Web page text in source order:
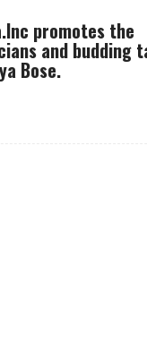
promotes the
and budding
Bose.